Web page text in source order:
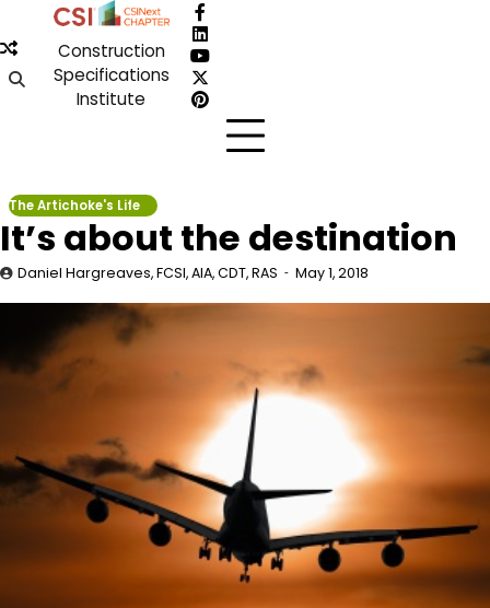
to
content
Construction
Specifications
Institute
Facebook
LinkedIn
YouTube
X
Pinterest
The Artichoke's Life
It’s about the destination
Daniel Hargreaves, FCSI, AIA, CDT, RAS May 1, 2018